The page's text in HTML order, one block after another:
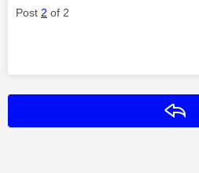
Post 2 of 2